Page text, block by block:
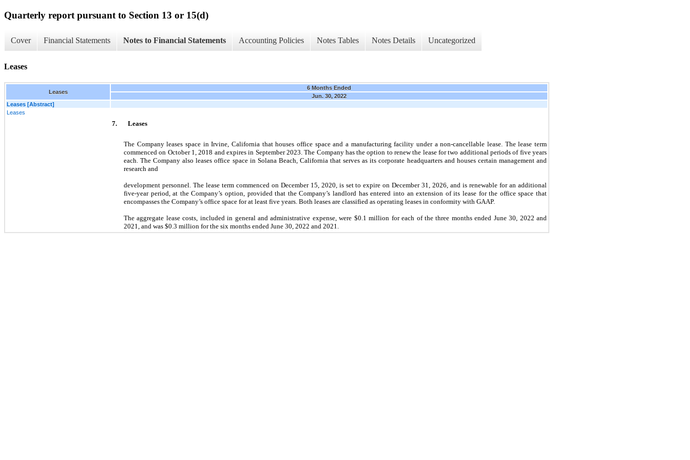
Quarterly report pursuant to Section 13 or 15(d)
Cover Financial Statements Notes to Financial Statements Accounting Policies Notes Tables Notes Details Uncategorized
Leases
Leases
6 Months Ended
Jun. 30, 2022
Leases [Abstract]
Leases
7. Leases
The Company leases space in Irvine, California that houses office space and a manufacturing facility under a non-cancellable lease. The lease term
commenced on October 1, 2018 and expires in September 2023. The Company has the option to renew the lease for two additional periods of five years
each. The Company also leases office space in Solana Beach, California that serves as its corporate headquarters and houses certain management and
research and
development personnel. The lease term commenced on December 15, 2020, is set to expire on December 31, 2026, and is renewable for an additional
five-year period, at the Company’s option, provided that the Company’s landlord has entered into an extension of its lease for the office space that
encompasses the Company’s office space for at least five years. Both leases are classified as operating leases in conformity with GAAP.
The aggregate lease costs, included in general and administrative expense, were $0.1 million for each of the three months ended June 30, 2022 and
2021, and was $0.3 million for the six months ended June 30, 2022 and 2021.